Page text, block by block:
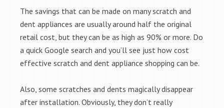
The savings that can be made on many scratch and
dent appliances are usually around half the original
retail cost, but they can be as high as 90% or more. Do
a quick Google search and you’ll see just how cost
effective scratch and dent appliance shopping can be.
Also, some scratches and dents magically disappear
after installation. Obviously, they don’t really